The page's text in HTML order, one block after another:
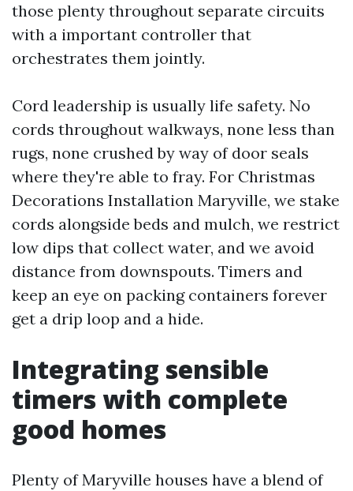
those plenty throughout separate circuits
with a important controller that
orchestrates them jointly.
Cord leadership is usually life safety. No
cords throughout walkways, none less than
rugs, none crushed by way of door seals
where they're able to fray. For Christmas
Decorations Installation Maryville, we stake
cords alongside beds and mulch, we restrict
low dips that collect water, and we avoid
distance from downspouts. Timers and
keep an eye on packing containers forever
get a drip loop and a hide.
Integrating sensible
timers with complete
good homes
Plenty of Maryville houses have a blend of